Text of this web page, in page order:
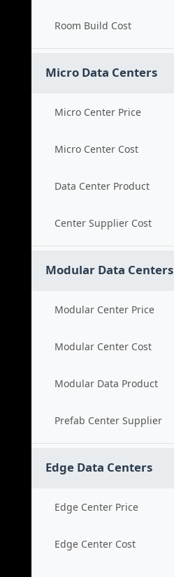
Room Build Cost
Micro Data Centers
Micro Center Price
Micro Center Cost
Data Center Product
Center Supplier Cost
Modular Data Centers
Modular Center Price
Modular Center Cost
Modular Data Product
Prefab Center Supplier
Edge Data Centers
Edge Center Price
Edge Center Cost